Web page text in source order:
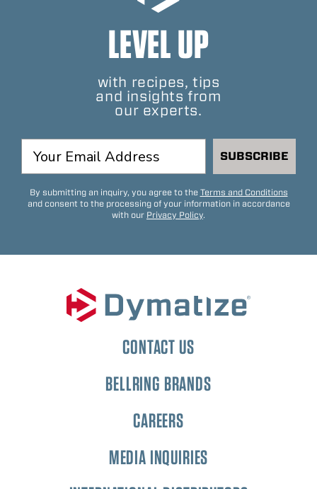
LEVEL UP
with recipes, tips
and insights from
our experts.
SUBSCRIBE
By submitting an inquiry, you agree to the Terms and Conditions
and consent to the processing of your information in accordance
with our Privacy Policy.
CONTACT US
BELLRING BRANDS
CAREERS
MEDIA INQUIRIES